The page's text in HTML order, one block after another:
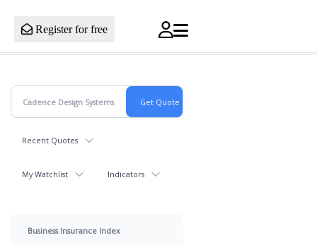
Register for free
Recent Quotes
My Watchlist Indicators
Business Insurance Index